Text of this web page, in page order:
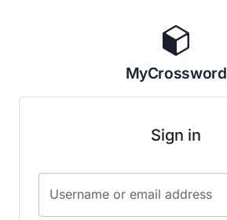
MyCrossword
Sign in
Username or email address